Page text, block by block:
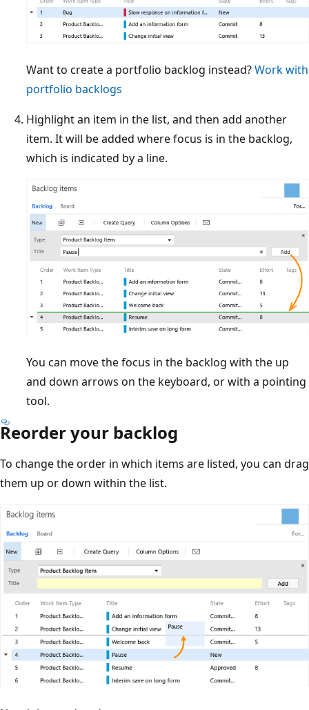
Want to create a portfolio backlog instead?Work with
portfolio backlogs
Highlight an item in the list, and then add another
item. It will be added where focus is in the backlog,
which is indicated by a line.
You can move the focus in the backlog with the up
and down arrows on the keyboard, or with a pointing
tool.
Reorder your backlog
To change the order in which items are listed, you can drag
them up or down within the list.